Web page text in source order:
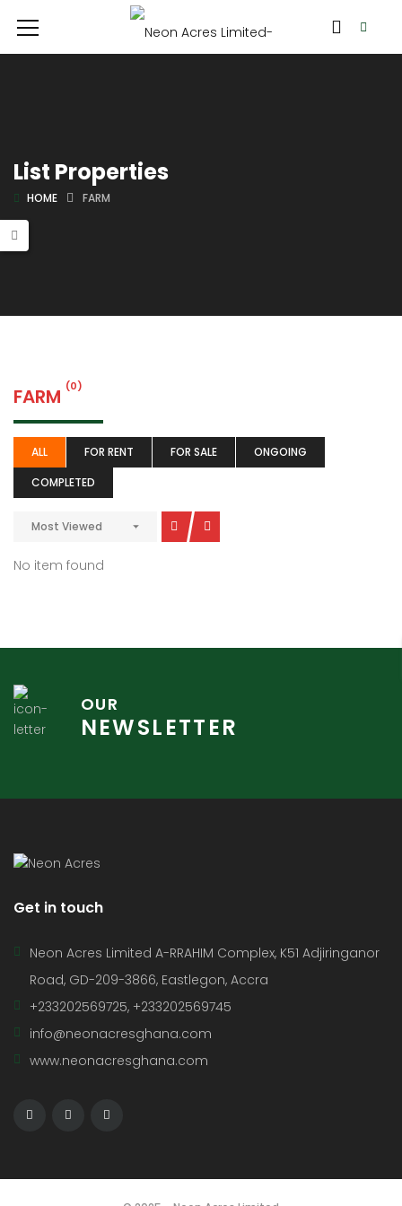
List Properties
HOME FARM
FARM (0)
ALL FOR RENT FOR SALE
ONGOING
COMPLETED
Most Viewed
No item found
OUR
NEWSLETTER
Get in touch
Neon Acres Limited A-RRAHIM Complex, K51 Adjiringanor
Road, GD-209-3866, Eastlegon, Accra
+233202569725, +233202569745
info@neonacresghana.com
www.neonacresghana.com